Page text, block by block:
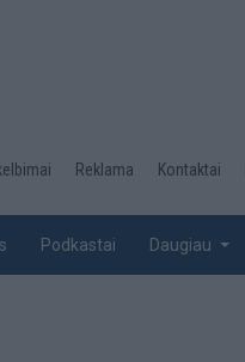
Reklama Kontaktai
Podkastai Daugiau